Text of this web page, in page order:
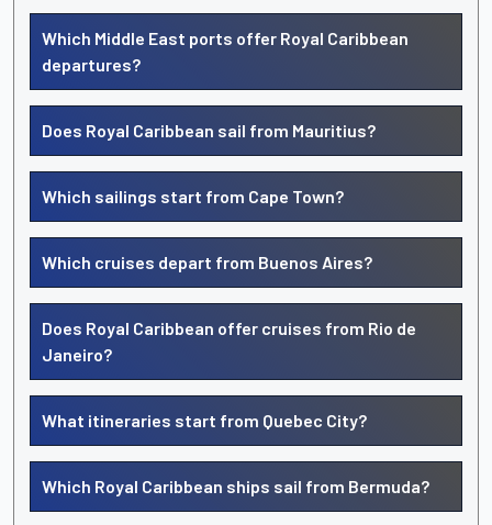
Which Middle East ports offer Royal Caribbean
departures?
Does Royal Caribbean sail from Mauritius?
Which sailings start from Cape Town?
Which cruises depart from Buenos Aires?
Does Royal Caribbean offer cruises from Rio de
Janeiro?
What itineraries start from Quebec City?
Which Royal Caribbean ships sail from Bermuda?